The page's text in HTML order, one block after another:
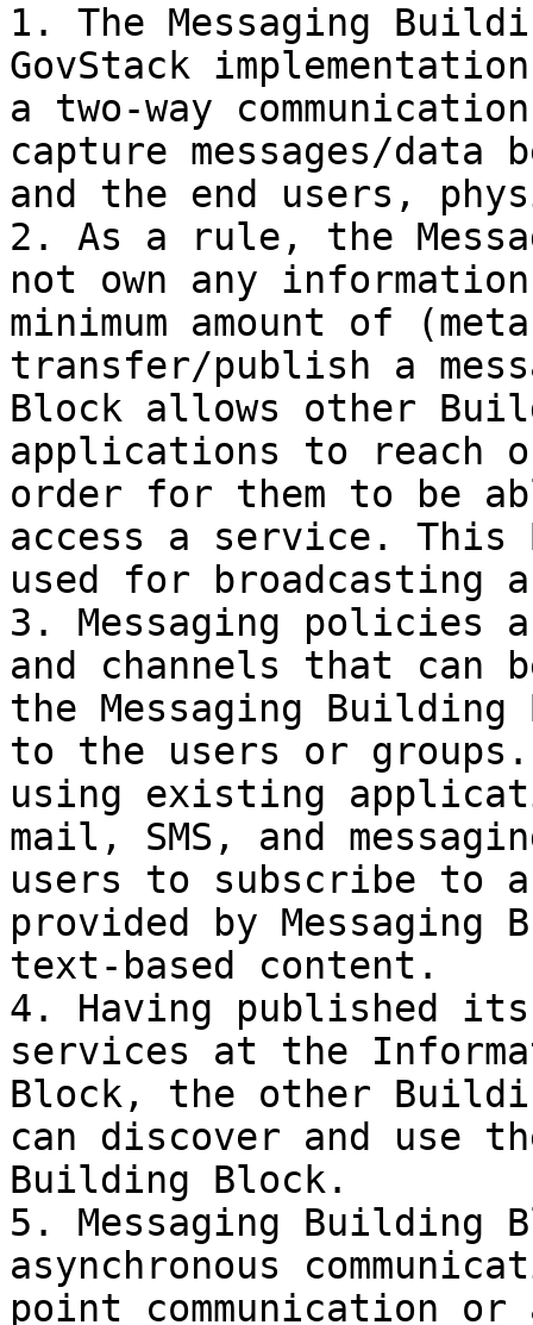
1. The Messaging
GovStack
a two-way
capture messages/data
and the end users,
2. As a rule, the
not own any
minimum amount of
transfer/publish a
Block allows other
applications to reach
order for them to be
access a service. This
used for broadcasting
3. Messaging policies
and channels that can
the Messaging
to the users or
using existing
mail, SMS, and
users to subscribe to
provided by
text-based content.
4. Having published
services at the
Block, the other
can discover and use
Building Block.
5. Messaging Building
asynchronous
point communication or